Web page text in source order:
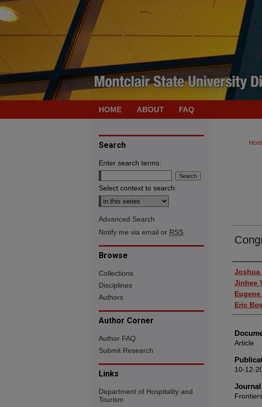
HOME ABOUT FAQ
Authors
Joshua
Jinhee
Eugene
Eric
Article
10-12-
Search
Enter search terms:
Select context to search:
Advanced Search
Notify me via email or RSS
Browse
Collections
Disciplines
Authors
Author Corner
Author FAQ
Submit Research
Links
Department of Hospitality and
Tourism